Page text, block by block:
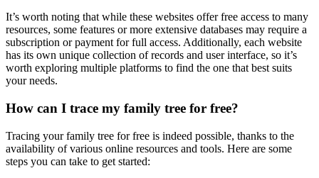
It’s worth noting that while these websites offer free access to many
resources, some features or more extensive databases may require a
subscription or payment for full access. Additionally, each website
has its own unique collection of records and user interface, so it’s
worth exploring multiple platforms to find the one that best suits
your needs.
How can I trace my family tree for free?
Tracing your family tree for free is indeed possible, thanks to the
availability of various online resources and tools. Here are some
steps you can take to get started: